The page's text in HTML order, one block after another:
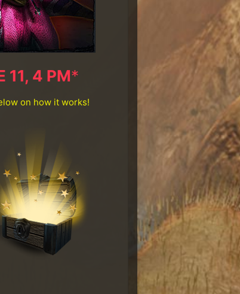
11, 4 PM*
on how it works!